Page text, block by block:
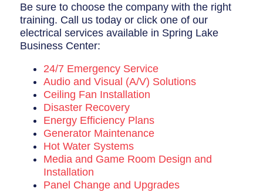
Be sure to choose the company with the right
training. Call us today or click one of our
electrical services available in Spring Lake
Business Center:
24/7 Emergency Service
Audio and Visual (A/V) Solutions
Ceiling Fan Installation
Disaster Recovery
Energy Efficiency Plans
Generator Maintenance
Hot Water Systems
Media and Game Room Design and
Installation
Panel Change and Upgrades